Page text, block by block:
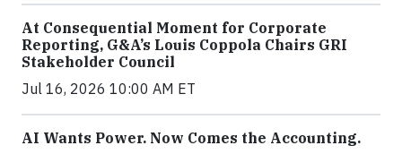
At Consequential Moment for Corporate
Reporting, G&A’s Louis Coppola Chairs GRI
Stakeholder Council
Jul 16, 2026 10:00 AM ET
AI Wants Power. Now Comes the Accounting.